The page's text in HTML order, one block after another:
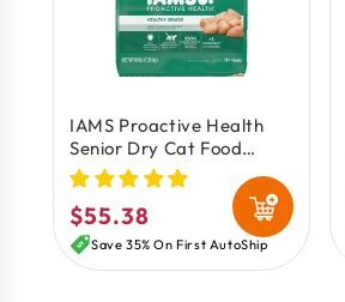
IAMS Proactive Health
Senior Dry Cat Food
Chicken 16-lb
Regular
price
$55.38
Save 35% On First AutoShip